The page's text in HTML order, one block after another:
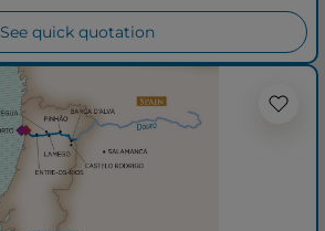
See quick quotation